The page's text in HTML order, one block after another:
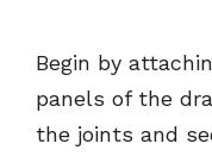
Begin by
panels of the
the joints and